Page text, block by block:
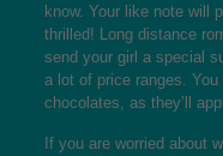
know. Your like note will
thrilled! Long distance
send your girl a special
a lot of price ranges.
chocolates, as they’ll
If you are worried about